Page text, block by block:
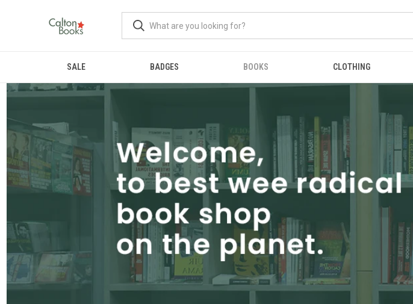
SALE BADGES BOOKS CLOTHING